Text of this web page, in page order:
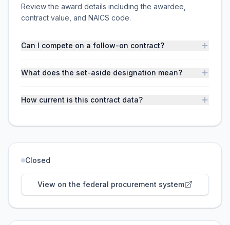
Review the award details including the awardee,
contract value, and NAICS code.
Can I compete on a follow-on contract?
What does the set-aside designation mean?
How current is this contract data?
Closed
View on the federal procurement system